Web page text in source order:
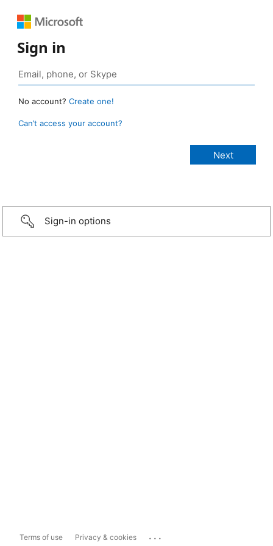
Sign in
No account? Create one!
Can’t access your account?
Sign-in options
Terms of use Privacy & cookies ...